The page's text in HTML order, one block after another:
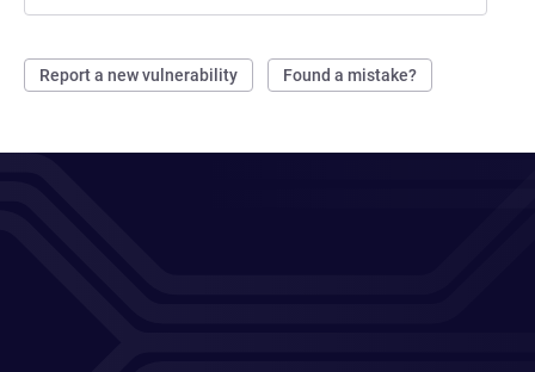
Report a new vulnerability Found a mistake?